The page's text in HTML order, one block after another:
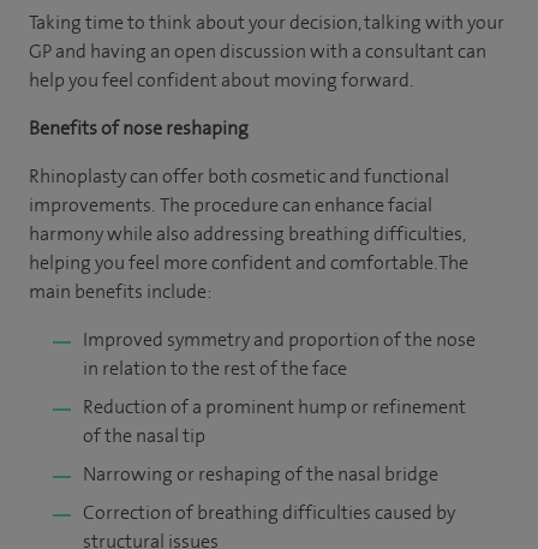
Taking time to think about your decision, talking with your
GP and having an open discussion with a consultant can
help you feel confident about moving forward.
Benefits of nose reshaping
Rhinoplasty can offer both cosmetic and functional
improvements. The procedure can enhance facial
harmony while also addressing breathing difficulties,
helping you feel more confident and comfortable. The
main benefits include:
Improved symmetry and proportion of the nose
in relation to the rest of the face
Reduction of a prominent hump or refinement
of the nasal tip
Narrowing or reshaping of the nasal bridge
Correction of breathing difficulties caused by
structural issues